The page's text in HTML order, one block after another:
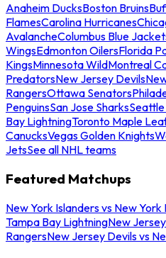
Anaheim DucksBoston Bruins
FlamesCarolina Hurricanes
AvalancheColumbus Blue
WingsEdmonton OilersFlorida
KingsMinnesota WildMontreal
PredatorsNew Jersey Devils
RangersOttawa Senators
PenguinsSan Jose Sharks
Bay LightningToronto Maple
CanucksVegas Golden Knights
JetsSee all NHL teams
Featured Matchups
New York Islanders vs New York
Tampa Bay LightningNew
RangersNew Jersey Devils vs